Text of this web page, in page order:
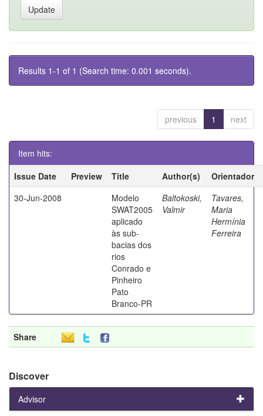
Results 1-1 of 1 (Search time: 0.001 seconds).
previous 1 next
Item hits:
Issue Date
Preview Title Author(s)
Orientador
30-Jun-2008
Modelo
SWAT2005
aplicado
às sub-
bacias dos
rios
Conrado e
Pinheiro
Pato
Branco-PR
Baltokoski,
Valmir
Tavares,
Maria
Hermínia
Ferreira
Share
Discover
Advisor